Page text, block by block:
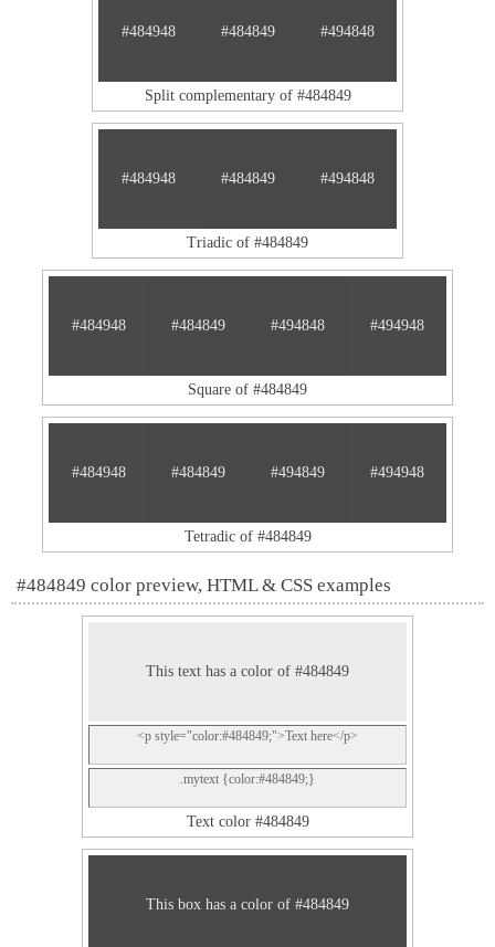
#484948 #484849 #494848
Split complementary of #484849
#484948 #484849 #494848
Triadic of #484849
#484948 #484849 #494848 #494948
Square of #484849
#484948 #484849 #494849 #494948
Tetradic of #484849
#484849 color preview, HTML & CSS examples
This text has a color of #484849
<p style="color:#484849;">Text here</p>
.mytext {color:#484849;}
Text color #484849
This box has a color of #484849